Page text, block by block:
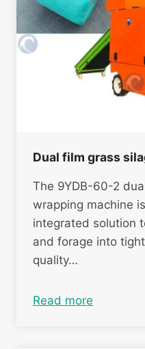
Dual film grass
The 9YDB-60-2
wrapping machine
integrated solution
and forage into
quality…
Read more